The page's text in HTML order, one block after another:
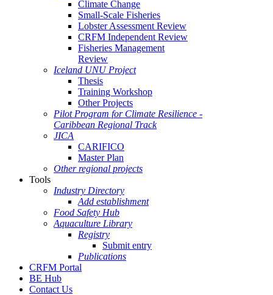
Climate Change
Small-Scale Fisheries
Lobster Assessment Review
CRFM Independent Review
Fisheries Management
Review
Iceland UNU Project
Thesis
Training Workshop
Other Projects
Pilot Program for Climate Resilience -
Caribbean Regional Track
JICA
CARIFICO
Master Plan
Other regional projects
Tools
Industry Directory
Add establishment
Food Safety Hub
Aquaculture Library
Registry
Submit entry
Publications
CRFM Portal
BE Hub
Contact Us